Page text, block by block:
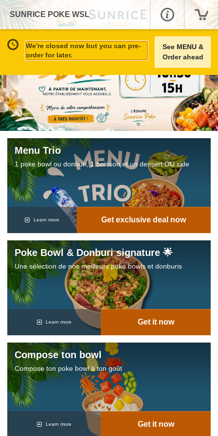
SUNRICE POKE WSL
We're closed now but you can pre-
order for later.
See MENU &
Order ahead
Menu Trio
1 poke bowl ou donburi, 1 boisson et un dessert OU side
Learn more Get exclusive deal now
Poke Bowl & Donburi signature 🌟
Une sélection de nos meilleurs poke bowls et donburis
Learn more Get it now
Compose ton bowl
Compose ton poke bowl à ton goût
Learn more Get it now